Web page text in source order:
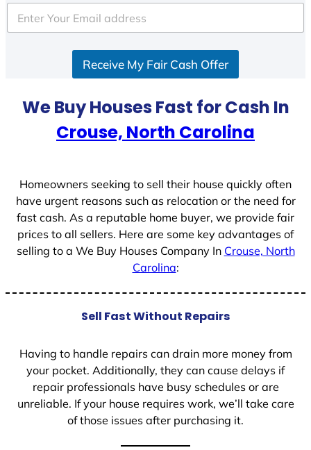
e
d
Receive My Fair Cash Offer
We Buy Houses Fast for Cash In
Crouse, North Carolina
Homeowners seeking to sell their house quickly often
have urgent reasons such as relocation or the need for
fast cash. As a reputable home buyer, we provide fair
prices to all sellers. Here are some key advantages of
selling to a We Buy Houses Company In Crouse, North
Carolina:
Sell Fast Without Repairs
Having to handle repairs can drain more money from
your pocket. Additionally, they can cause delays if
repair professionals have busy schedules or are
unreliable. If your house requires work, we’ll take care
of those issues after purchasing it.